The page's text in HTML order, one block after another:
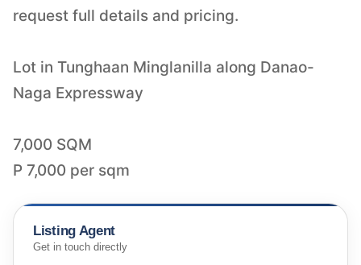
request full details and pricing.
Lot in Tunghaan Minglanilla along Danao-
Naga Expressway
7,000 SQM
P 7,000 per sqm
Listing Agent
Get in touch directly